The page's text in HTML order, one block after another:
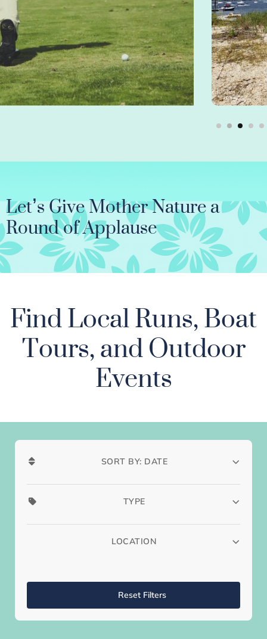
Learn More
Let’s Give Mother Nature a
Round of Applause
Find Local Runs, Boat
Tours, and Outdoor
Events
SORT BY: DATE
TYPE
LOCATION
Reset Filters